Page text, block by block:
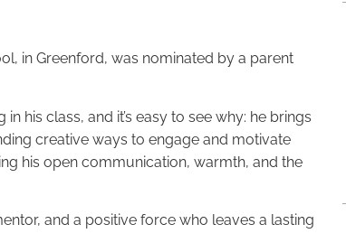
in Greenford, was nominated by a parent
his class, and it’s easy to see why: he brings
creative ways to engage and motivate
his open communication, warmth, and the
and a positive force who leaves a lasting